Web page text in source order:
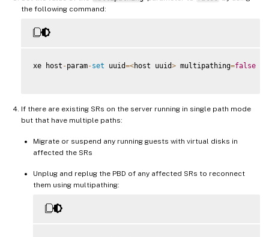
the following command:
xe host -param-set uuid=<host uuid> multipathing=false
If there are existing SRs on the server running in single path mode
but that have multiple paths:
Migrate or suspend any running guests with virtual disks in
affected the SRs
Unplug and replug the PBD of any affected SRs to reconnect
them using multipathing: